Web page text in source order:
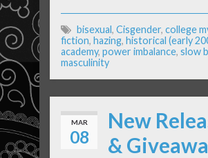
bisexual, Cisgender, college
fiction, hazing, historical (early
academy, power imbalance, slow
masculinity
MAR
08
New
&